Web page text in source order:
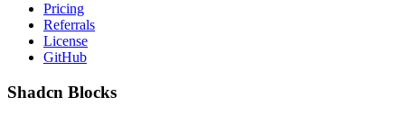
Pricing
Referrals
License
GitHub
Shadcn Blocks